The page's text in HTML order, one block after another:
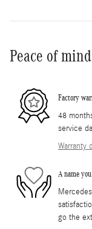
Peace of mind
Factory
48
service
Warranty
A name
go the